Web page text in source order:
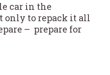
car in the
only to repack it all
– prepare for